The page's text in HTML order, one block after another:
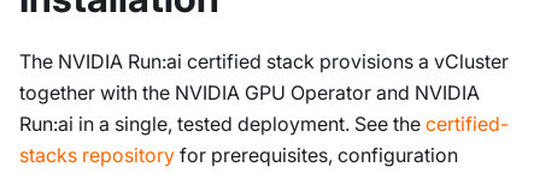
The NVIDIA Run:ai certified stack provisions a vCluster
together with the NVIDIA GPU Operator and NVIDIA
Run:ai in a single, tested deployment. See the certified-
stacks repository for prerequisites, configuration